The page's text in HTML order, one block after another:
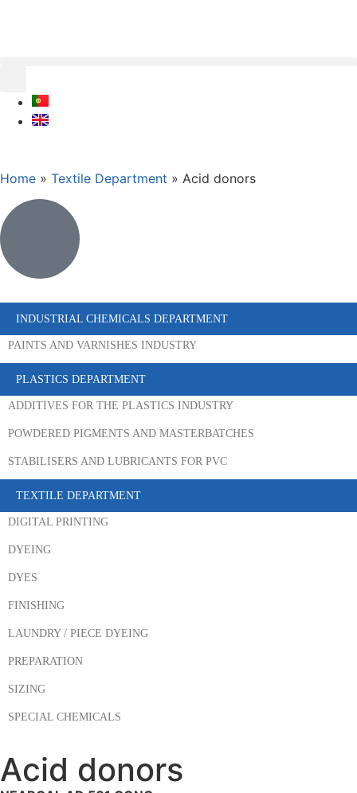
Home » Textile Department » Acid donors
INDUSTRIAL CHEMICALS DEPARTMENT
PAINTS AND VARNISHES INDUSTRY
PLASTICS DEPARTMENT
ADDITIVES FOR THE PLASTICS INDUSTRY
POWDERED PIGMENTS AND MASTERBATCHES
STABILISERS AND LUBRICANTS FOR PVC
TEXTILE DEPARTMENT
DIGITAL PRINTING
DYEING
DYES
FINISHING
LAUNDRY / PIECE DYEING
PREPARATION
SIZING
SPECIAL CHEMICALS
Acid donors